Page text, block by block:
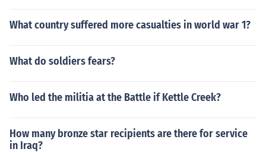
What country suffered more casualties in world war 1?
What do soldiers fears?
Who led the militia at the Battle if Kettle Creek?
How many bronze star recipients are there for service
in Iraq?